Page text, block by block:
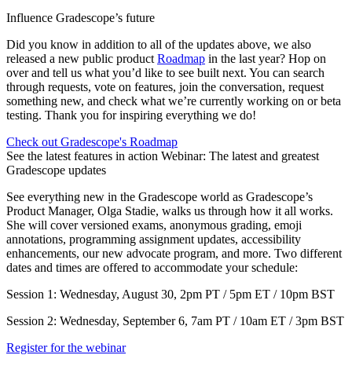
Influence Gradescope’s future
Did you know in addition to all of the updates above, we also
released a new public product Roadmap in the last year? Hop on
over and tell us what you’d like to see built next. You can search
through requests, vote on features, join the conversation, request
something new, and check what we’re currently working on or beta
testing. Thank you for inspiring everything we do!
Check out Gradescope's Roadmap
See the latest features in action Webinar: The latest and greatest
Gradescope updates
See everything new in the Gradescope world as Gradescope’s
Product Manager, Olga Stadie, walks us through how it all works.
She will cover versioned exams, anonymous grading, emoji
annotations, programming assignment updates, accessibility
enhancements, our new advocate program, and more. Two different
dates and times are offered to accommodate your schedule:
Session 1: Wednesday, August 30, 2pm PT / 5pm ET / 10pm BST
Session 2: Wednesday, September 6, 7am PT / 10am ET / 3pm BST
Register for the webinar